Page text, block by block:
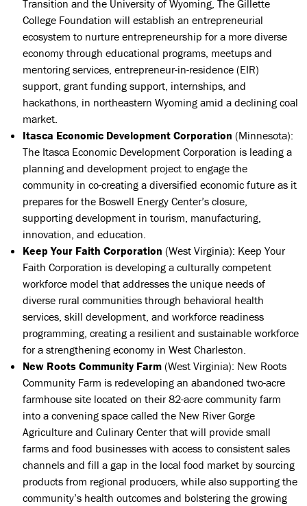
Transition and the University of Wyoming, The Gillette
College Foundation will establish an entrepreneurial
ecosystem to nurture entrepreneurship for a more diverse
economy through educational programs, meetups and
mentoring services, entrepreneur-in-residence (EIR)
support, grant funding support, internships, and
hackathons, in northeastern Wyoming amid a declining coal
market.
Itasca Economic Development Corporation (Minnesota):
The Itasca Economic Development Corporation is leading a
planning and development project to engage the
community in co-creating a diversified economic future as it
prepares for the Boswell Energy Center’s closure,
supporting development in tourism, manufacturing,
innovation, and education.
Keep Your Faith Corporation (West Virginia): Keep Your
Faith Corporation is developing a culturally competent
workforce model that addresses the unique needs of
diverse rural communities through behavioral health
services, skill development, and workforce readiness
programming, creating a resilient and sustainable workforce
for a strengthening economy in West Charleston.
New Roots Community Farm (West Virginia): New Roots
Community Farm is redeveloping an abandoned two-acre
farmhouse site located on their 82-acre community farm
into a convening space called the New River Gorge
Agriculture and Culinary Center that will provide small
farms and food businesses with access to consistent sales
channels and fill a gap in the local food market by sourcing
products from regional producers, while also supporting the
community’s health outcomes and bolstering the growing